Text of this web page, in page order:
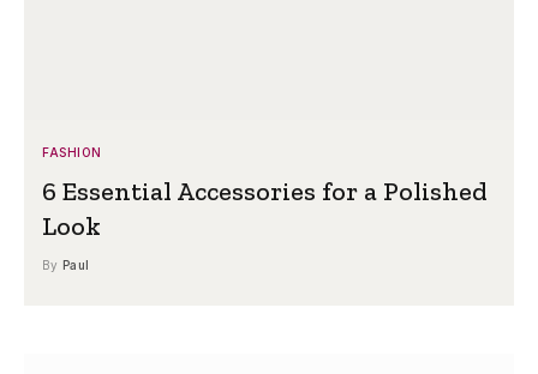
FASHION
6 Essential Accessories for a Polished
Look
By Paul